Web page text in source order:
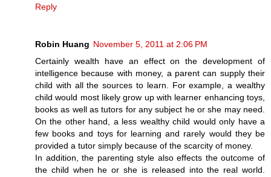
Reply
Robin Huang November 5, 2011 at 2:06 PM
Certainly wealth have an effect on the development of
intelligence because with money, a parent can supply their
child with all the sources to learn. For example, a wealthy
child would most likely grow up with learner enhancing toys,
books as well as tutors for any subject he or she may need.
On the other hand, a less wealthy child would only have a
few books and toys for learning and rarely would they be
provided a tutor simply because of the scarcity of money.
In addition, the parenting style also effects the outcome of
the child when he or she is released into the real world.